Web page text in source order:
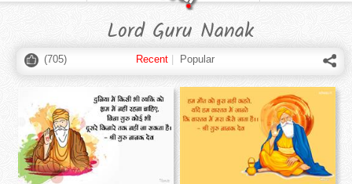
Lord Guru Nanak
(705) Recent| Popular